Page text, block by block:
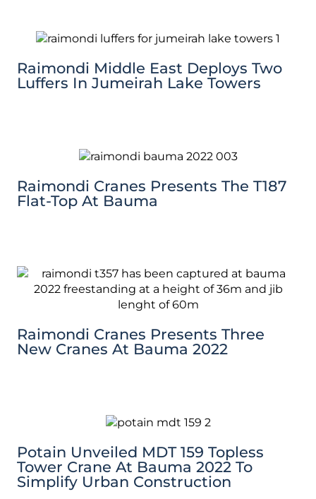
Raimondi Middle East Deploys Two
Luffers In Jumeirah Lake Towers
Raimondi Cranes Presents The T187
Flat-Top At Bauma
Raimondi Cranes Presents Three
New Cranes At Bauma 2022
Potain Unveiled MDT 159 Topless
Tower Crane At Bauma 2022 To
Simplify Urban Construction